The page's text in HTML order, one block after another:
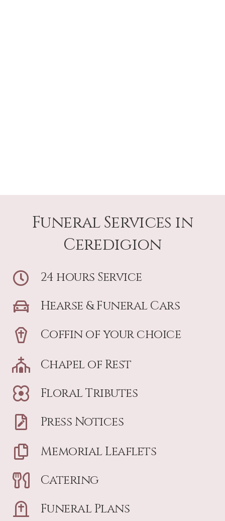
Funeral Services in
Ceredigion
24 hours Service
Hearse & Funeral Cars
Coffin of your choice
Chapel of Rest
Floral Tributes
Press Notices
Memorial Leaflets
Catering
Funeral Plans